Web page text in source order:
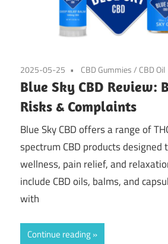
2025-05-25 CBD Gummies/ CBD Oil
Blue Sky CBD Review:
Risks & Complaints
Blue Sky CBD offers a range of
spectrum CBD products designed
wellness, pain relief, and
include CBD oils, balms, and
with
Continue reading